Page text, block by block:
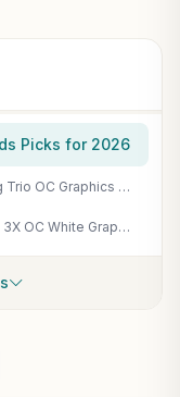
Picks for 2026
msi Gaming RTX 5080 16G Gaming Trio OC Graphics Card (16GB GDDR7, 256-bit, Extreme Performance: 2715 MHz, DisplayPort x 3 2.1a, HDMI 2.1b, NVIDIA Blackwell Architecture)
msi Gaming RTX 5080 16G Ventus 3X OC White Graphics Card (16GB GDDR7, 256-bit, Extreme Clock TBD MHz, DisplayPort x 3 2.1a, HDMI 2.1b, NVIDIA Blackwell Architecture)